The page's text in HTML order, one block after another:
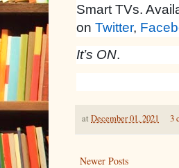
Smart TVs.
on Twitter,
It’s ON.
at December 01, 2021 3
Newer Posts